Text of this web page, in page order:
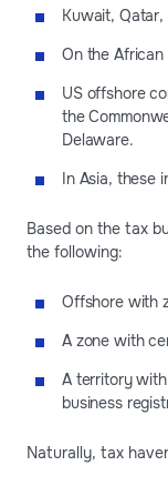
Kuwait, Qatar,
On the
US offshore
the
Delaware.
In Asia, these
Based on the tax
the following:
Offshore with
A zone with
A territory
business
Naturally, tax